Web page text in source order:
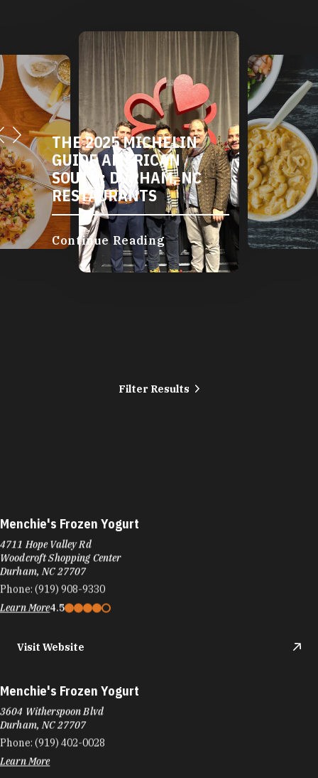
THE 2025 MICHELIN
GUIDE AMERICAN
SOUTH: DURHAM, NC
RESTAURANTS
Continue Reading
Filter Results
Menchie's Frozen Yogurt
4711 Hope Valley Rd
Woodcroft Shopping Center
Durham, NC 27707
Phone: (919) 908-9330
Learn More4.5
Visit Website
Menchie's Frozen Yogurt
3604 Witherspoon Blvd
Durham, NC 27707
Phone: (919) 402-0028
Learn More